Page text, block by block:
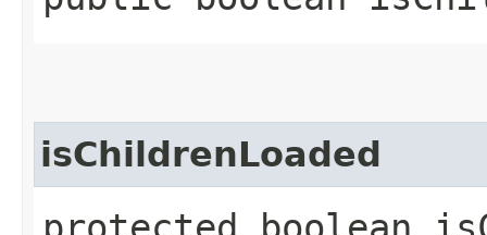
isChildrenLoaded